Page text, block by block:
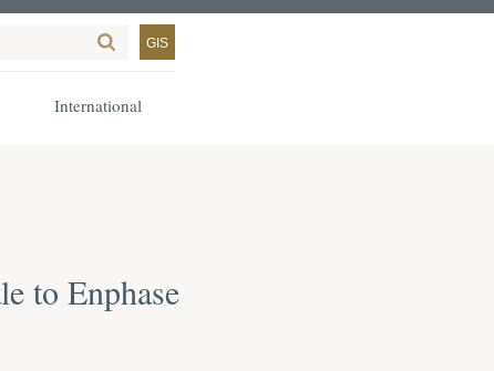
GIS
International
to Enphase